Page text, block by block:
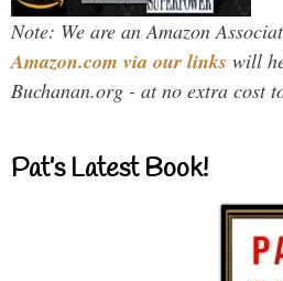
Note: We are an Amazon
Amazon.com via our links will
Buchanan.org - at no extra cost
Pat’s Latest Book!